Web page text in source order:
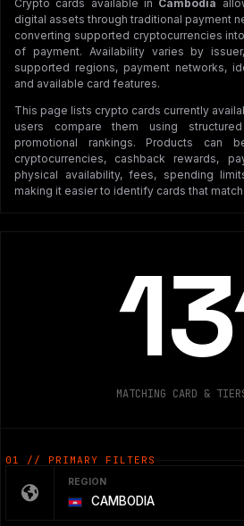
Crypto cards available in Cambodia
digital assets through traditional payment
converting supported cryptocurrencies
of payment. Availability varies by
supported regions, payment networks,
and available card features.
This page lists crypto cards currently
users compare them using
promotional rankings. Products can
cryptocurrencies, cashback rewards,
physical availability, fees, spending
making it easier to identify cards that
MATCHING CARD &
01 // PRIMARY FILTERS
REGION
CAMBODIA